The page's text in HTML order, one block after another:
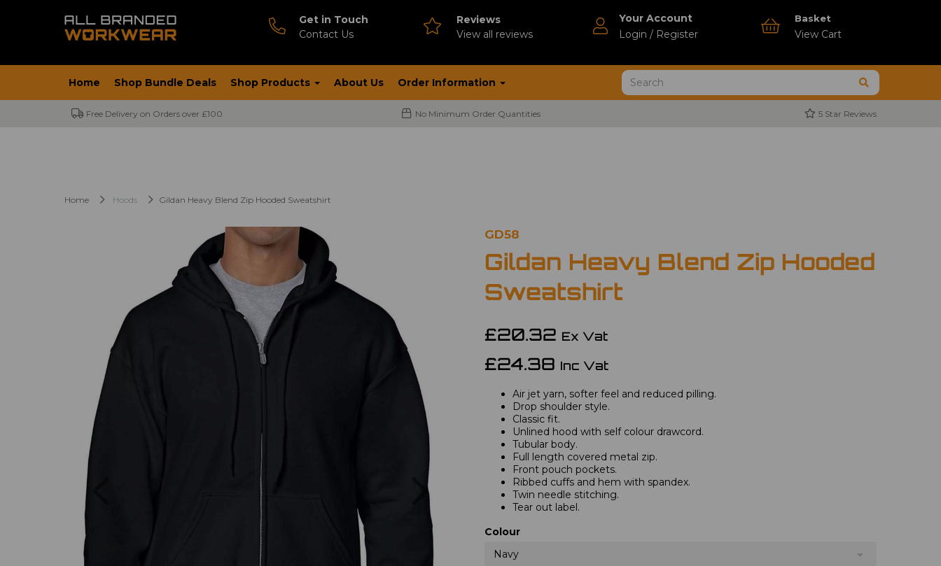
Get in Touch
Contact Us
Reviews
View all reviews
Your Account
Login / Register
Basket
View Cart
Home Shop Bundle Deals Shop Products About Us Order Information
Free Delivery on Orders over £100 No Minimum Order Quantities 5 Star Reviews
Home Hoods Gildan Heavy Blend Zip Hooded Sweatshirt
GD58
Gildan Heavy Blend Zip Hooded
Sweatshirt
£20.32 Ex Vat
£24.38 Inc Vat
Air jet yarn, softer feel and reduced pilling.
Drop shoulder style.
Classic fit.
Unlined hood with self colour drawcord.
Tubular body.
Full length covered metal zip.
Front pouch pockets.
Ribbed cuffs and hem with spandex.
Twin needle stitching.
Tear out label.
Colour
Navy